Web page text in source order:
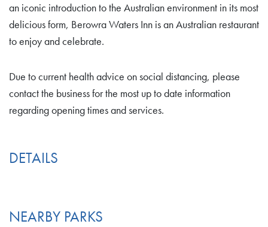
an iconic introduction to the Australian environment in its most
delicious form, Berowra Waters Inn is an Australian restaurant
to enjoy and celebrate.
Due to current health advice on social distancing, please
contact the business for the most up to date information
regarding opening times and services.
DETAILS
NEARBY PARKS